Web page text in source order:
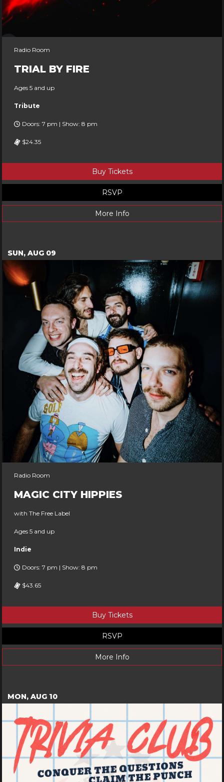
Radio Room
TRIAL BY FIRE
Ages 5 and up
Tribute
Doors: 7 pm | Show: 8 pm
$24.35
Buy Tickets
RSVP
More Info
SUN, AUG 09
Radio Room
MAGIC CITY HIPPIES
with The Free Label
Ages 5 and up
Indie
Doors: 7 pm | Show: 8 pm
$43.65
Buy Tickets
RSVP
More Info
MON, AUG 10